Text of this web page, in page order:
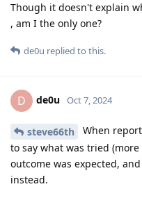
Though it doesn't explain
, am I the only one?
de0u replied to this.
D de0u Oct 7, 2024
steve66th
When
to say what was tried
outcome was expected,
instead.